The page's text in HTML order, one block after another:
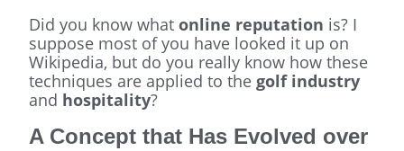
Did you know whatonline reputation is? I
suppose most of you have looked it up on
Wikipedia, but do you really know how these
techniques are applied to thegolf industry
and hospitality?
A Concept that Has Evolved over